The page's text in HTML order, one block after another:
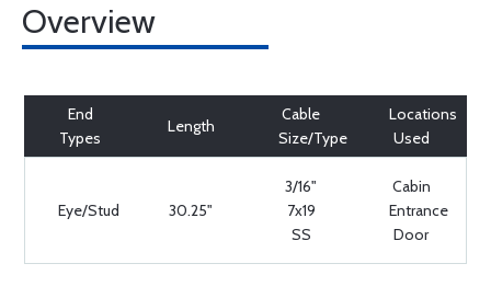
Overview
End
Types
Length
Cable
Size/Type
Locations
Used
Eye/Stud 30.25"
3/16"
7x19
SS
Cabin
Entrance
Door